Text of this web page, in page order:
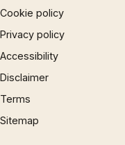
Cookie policy
Privacy policy
Accessibility
Disclaimer
Terms
Sitemap